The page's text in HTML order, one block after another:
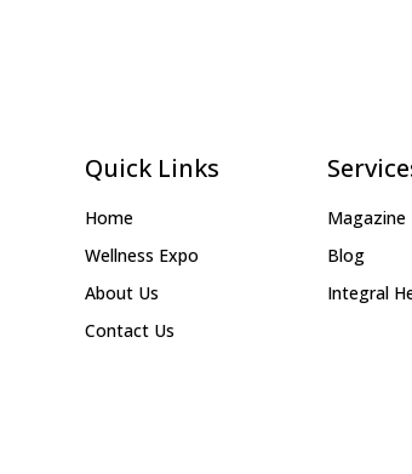
Quick Links
Home
Wellness Expo
About Us
Contact Us
Magazine
Blog
Integral